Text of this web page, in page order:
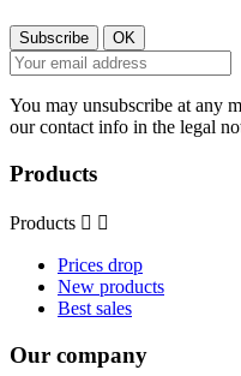
You may unsubscribe at any
our contact info in the legal
Products
Products  
Prices drop
New products
Best sales
Our company